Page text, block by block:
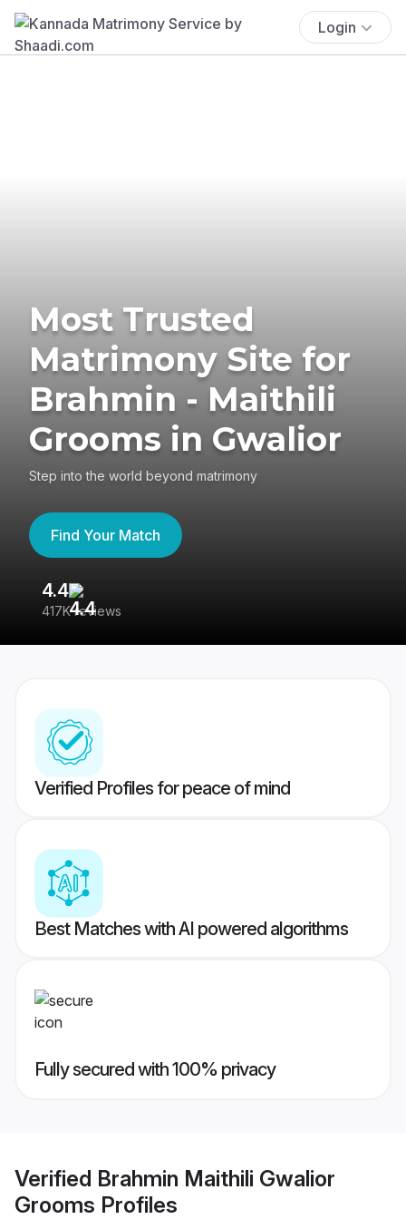
Login
Most Trusted
Matrimony Site for
Brahmin - Maithili
Grooms in Gwalior
Step into the world beyond matrimony
Find Your Match
4.4
417K reviews
Verified Profiles for peace of mind
Best Matches with AI powered algorithms
Fully secured with 100% privacy
Verified Brahmin Maithili Gwalior
Grooms Profiles